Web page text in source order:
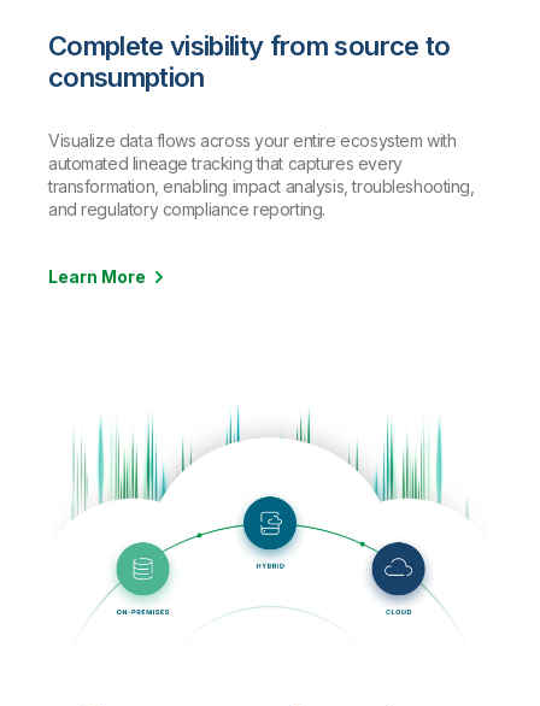
Complete visibility from source to
consumption
Visualize data flows across your entire ecosystem with
automated lineage tracking that captures every
transformation, enabling impact analysis, troubleshooting,
and regulatory compliance reporting.
Learn More